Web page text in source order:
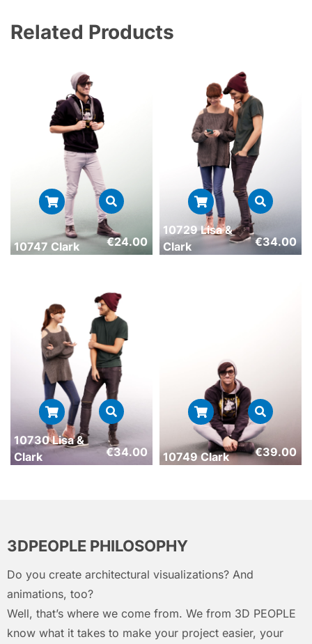
Related Products
10747 Clark €24.00
10729 Lisa &
Clark
€34.00
10730 Lisa &
Clark
€34.00 10749 Clark €39.00
3DPEOPLE PHILOSOPHY
Do you create architectural visualizations? And
animations, too?
Well, that’s where we come from. We from 3D PEOPLE
know what it takes to make your project easier, your